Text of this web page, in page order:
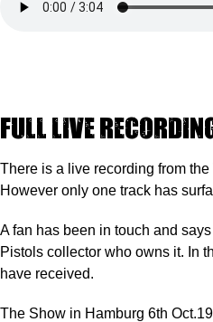
Full live
There is a live recording from
However only one track has
A fan has been in touch and
Pistols collector who owns it. In
have received.
The Show in Hamburg 6th